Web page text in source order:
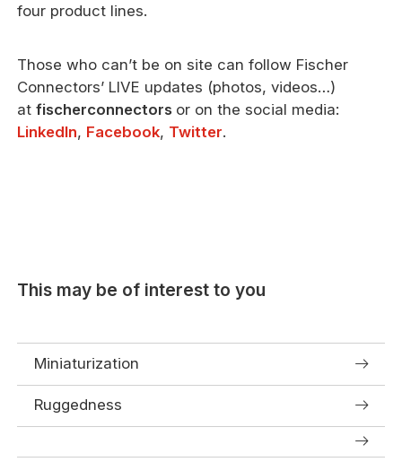
four product lines.
Those who can’t be on site can follow Fischer
Connectors’ LIVE updates (photos, videos…)
atfischerconnectors or on the social media:
LinkedIn, Facebook, Twitter.
This may be of interest to you
Miniaturization
Ruggedness